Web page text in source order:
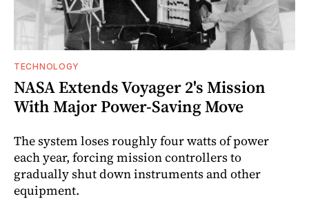
TECHNOLOGY
NASA Extends Voyager 2's Mission
With Major Power-Saving Move
The system loses roughly four watts of power
each year, forcing mission controllers to
gradually shut down instruments and other
equipment.